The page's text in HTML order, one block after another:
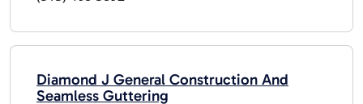
Diamond J General Construction And
Seamless Guttering